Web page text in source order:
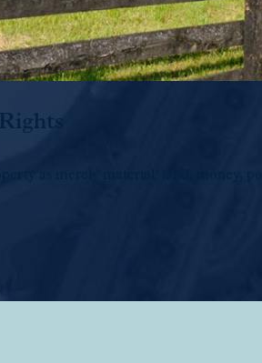
as merely material: land, money,